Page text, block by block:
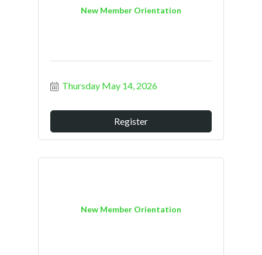
New Member Orientation
Thursday May 14, 2026
Register
New Member Orientation